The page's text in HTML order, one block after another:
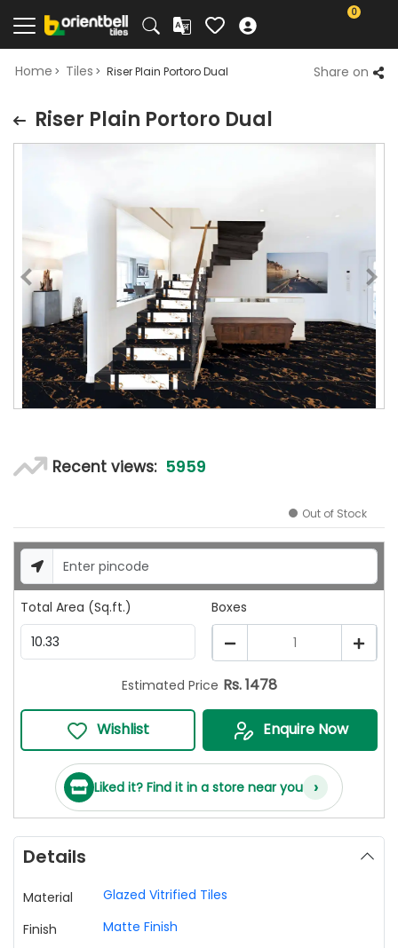
0
Home Tiles Riser Plain Portoro Dual Share on
Riser Plain Portoro Dual
Recent views: 5959
Out of Stock
Total Area (Sq.ft.)
Boxes
1
Estimated Price Rs.1478
Wishlist Enquire Now
Liked it? Find it in a store near you ›
Details
Material
Glazed Vitrified Tiles
Finish
Matte Finish